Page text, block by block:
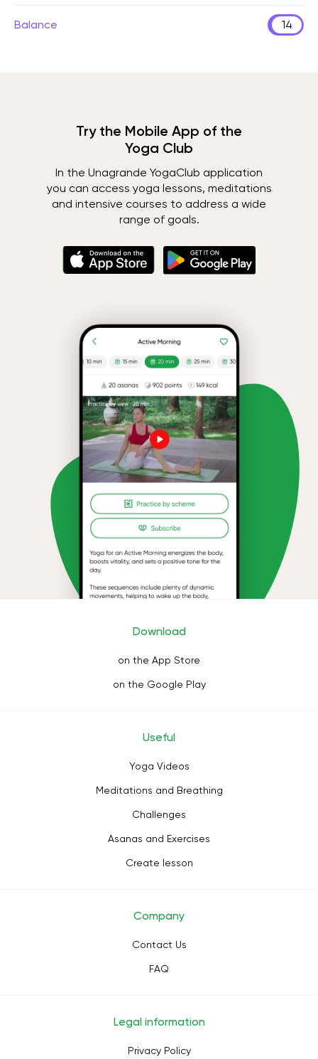
Balance 14
Try the Mobile App of the
Yoga Club
In the Unagrande YogaClub application
you can access yoga lessons, meditations
and intensive courses to address a wide
range of goals.
Download
on the App Store
on the Google Play
Useful
Yoga Videos
Meditations and Breathing
Challenges
Asanas and Exercises
Create lesson
Company
Contact Us
FAQ
Legal information
Privacy Policy